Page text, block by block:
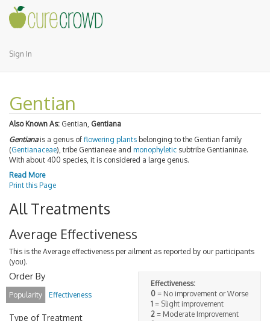
Sign In
Gentian
Also Known As: Gentian, Gentiana
Gentianais a genus of flowering plants belonging to the Gentian family
(Gentianaceae), tribe Gentianeae and monophyletic subtribe Gentianinae.
With about 400 species, it is considered a large genus.
Read More
Print this Page
All Treatments
Average Effectiveness
This is the Average effectiveness per ailment as reported by our participants
(you).
Effectiveness:
0 = No improvement or Worse
1 = Slight improvement
2 = Moderate Improvement
Order By
Popularity Effectiveness
Type of Treatment